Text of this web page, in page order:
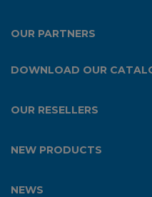
OUR PARTNERS
DOWNLOAD OUR
OUR RESELLERS
NEW PRODUCTS
NEWS